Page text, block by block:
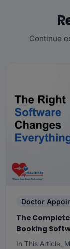
Continue
Doctor
The
Booking
In This Article,